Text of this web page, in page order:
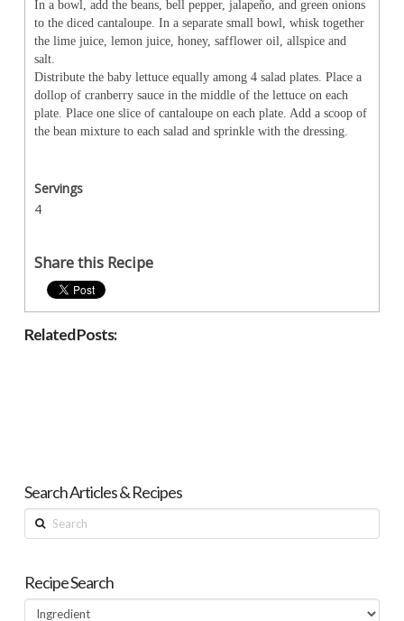
In a bowl, add the beans, bell pepper, jalapeño, and green onions
to the diced cantaloupe. In a separate small bowl, whisk together
the lime juice, lemon juice, honey, safflower oil, allspice and
salt.
Distribute the baby lettuce equally among 4 salad plates. Place a
dollop of cranberry sauce in the middle of the lettuce on each
plate. Place one slice of cantaloupe on each plate. Add a scoop of
the bean mixture to each salad and sprinkle with the dressing.
Servings
4
Share this Recipe
Related Posts:
Search Articles & Recipes
Search
Recipe Search